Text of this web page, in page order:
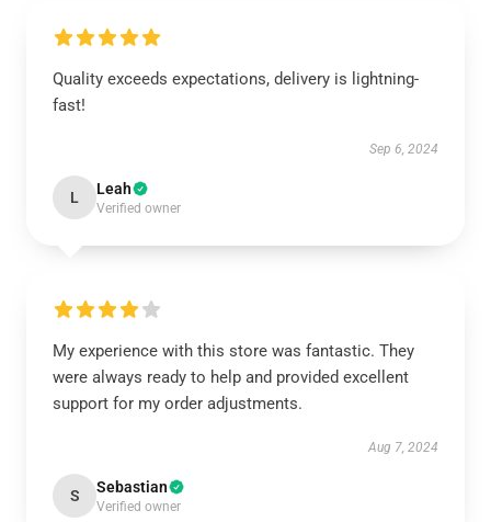
Quality exceeds expectations, delivery is lightning-
fast!
Sep 6, 2024
L Leah
Verified owner
My experience with this store was fantastic. They
were always ready to help and provided excellent
support for my order adjustments.
Aug 7, 2024
S Sebastian
Verified owner